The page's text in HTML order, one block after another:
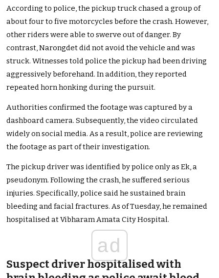
According to police, the pickup truck chased a group of
about four to five motorcycles before the crash. However,
other riders were able to swerve out of danger. By
contrast, Narongdet did not avoid the vehicle and was
struck. Witnesses told police the pickup had been driving
aggressively beforehand. In addition, they reported
repeated horn honking during the pursuit.
Authorities confirmed the footage was captured by a
dashboard camera. Subsequently, the video circulated
widely on social media. As a result, police are reviewing
the footage as part of their investigation.
The pickup driver was identified by police only as Ek, a
pseudonym. Following the crash, he suffered serious
injuries. Specifically, police said he sustained brain
bleeding and facial fractures. As of Tuesday, he remained
hospitalised at Vibharam Amata City Hospital.
ad
Suspect driver hospitalised with